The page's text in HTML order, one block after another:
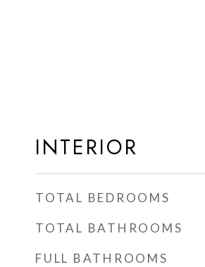
INTERIOR
TOTAL BEDROOMS
TOTAL BATHROOMS
FULL BATHROOMS